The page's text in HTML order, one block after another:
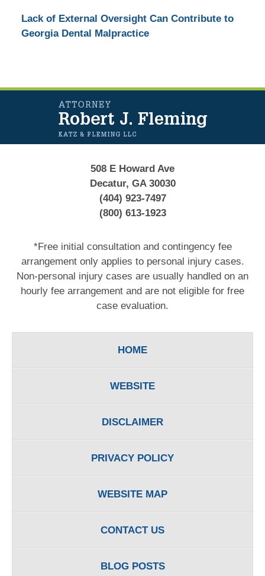
Lack of External Oversight Can Contribute to
Georgia Dental Malpractice
Information
508 E Howard Ave
Decatur, GA 30030
(404) 923-7497
(800) 613-1923
*Free initial consultation and contingency fee
arrangement only applies to personal injury cases.
Non-personal injury cases are usually handled on an
hourly fee arrangement and are not eligible for free
case evaluation.
HOME
WEBSITE
DISCLAIMER
PRIVACY POLICY
WEBSITE MAP
CONTACT US
BLOG POSTS